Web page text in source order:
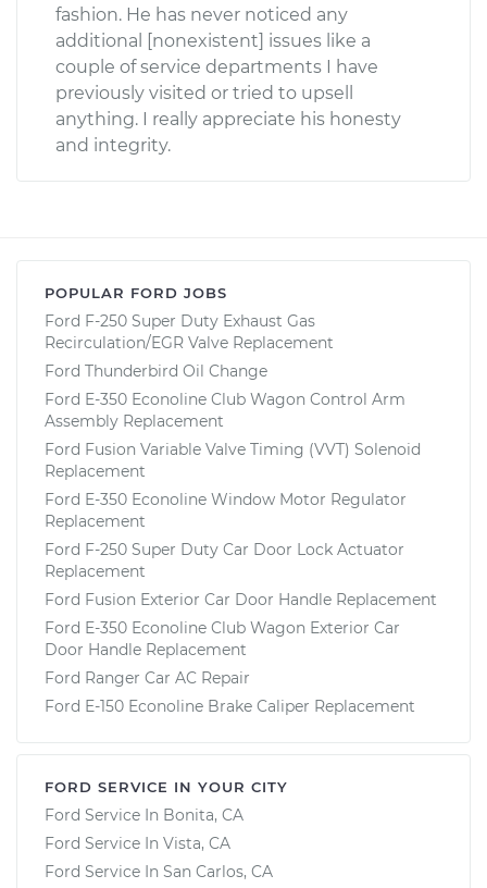
fashion. He has never noticed any
additional [nonexistent] issues like a
couple of service departments I have
previously visited or tried to upsell
anything. I really appreciate his honesty
and integrity.
POPULAR FORD JOBS
Ford F-250 Super Duty Exhaust Gas
Recirculation/EGR Valve Replacement
Ford Thunderbird Oil Change
Ford E-350 Econoline Club Wagon Control Arm
Assembly Replacement
Ford Fusion Variable Valve Timing (VVT) Solenoid
Replacement
Ford E-350 Econoline Window Motor Regulator
Replacement
Ford F-250 Super Duty Car Door Lock Actuator
Replacement
Ford Fusion Exterior Car Door Handle Replacement
Ford E-350 Econoline Club Wagon Exterior Car
Door Handle Replacement
Ford Ranger Car AC Repair
Ford E-150 Econoline Brake Caliper Replacement
FORD SERVICE IN YOUR CITY
Ford Service In Bonita, CA
Ford Service In Vista, CA
Ford Service In San Carlos, CA